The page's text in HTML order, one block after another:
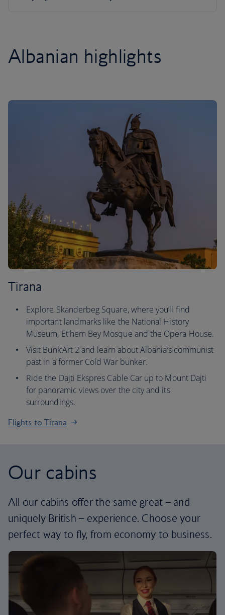
Albanian highlights
Tirana
Explore Skanderbeg Square, where you’ll find
important landmarks like the National History
Museum, Et'hem Bey Mosque and the Opera House.
Visit Bunk’Art 2 and learn about Albania’s communist
past in a former Cold War bunker.
Ride the Dajti Ekspres Cable Car up to Mount Dajti
for panoramic views over the city and its
surroundings.
Flights to Tirana
Our cabins
All our cabins offer the same great – and
uniquely British – experience. Choose your
perfect way to fly, from economy to business.